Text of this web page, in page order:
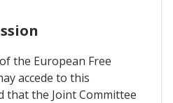
the European Free
accede to this
that the Joint Committee